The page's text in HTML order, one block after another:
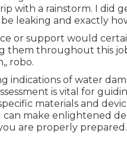
with a rainstorm. I did
leaking and exactly
or support would
them throughout this
robo.
indications of water
is vital for
materials and
make enlightened
are properly prepared.